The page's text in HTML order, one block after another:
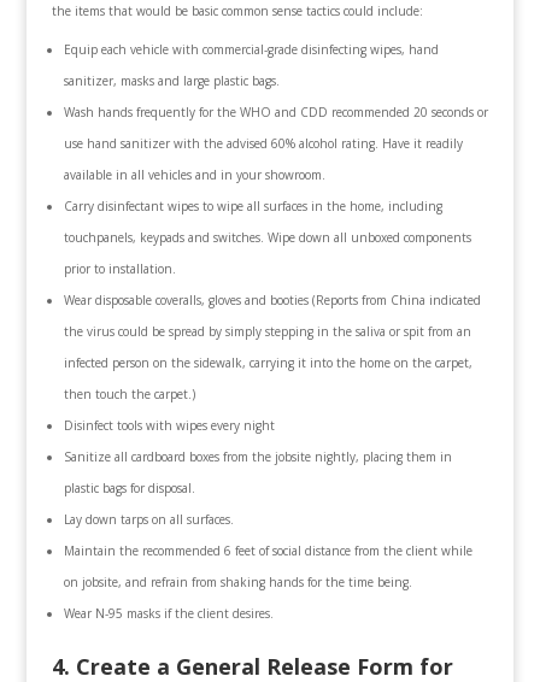
the items that would be basic common sense tactics could include:
Equip each vehicle with commercial-grade disinfecting wipes, hand
sanitizer, masks and large plastic bags.
Wash hands frequently for the WHO and CDD recommended 20 seconds or
use hand sanitizer with the advised 60% alcohol rating. Have it readily
available in all vehicles and in your showroom.
Carry disinfectant wipes to wipe all surfaces in the home, including
touchpanels, keypads and switches. Wipe down all unboxed components
prior to installation.
Wear disposable coveralls, gloves and booties (Reports from China indicated
the virus could be spread by simply stepping in the saliva or spit from an
infected person on the sidewalk, carrying it into the home on the carpet,
then touch the carpet.)
Disinfect tools with wipes every night
Sanitize all cardboard boxes from the jobsite nightly, placing them in
plastic bags for disposal.
Lay down tarps on all surfaces.
Maintain the recommended 6 feet of social distance from the client while
on jobsite, and refrain from shaking hands for the time being.
Wear N-95 masks if the client desires.
4. Create a General Release Form for